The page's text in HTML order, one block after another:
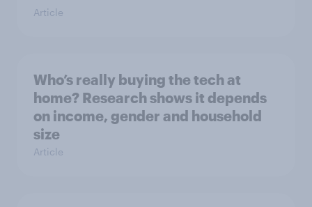
Article
Who’s really buying the tech at
home? Research shows it depends
on income, gender and household
size
Article